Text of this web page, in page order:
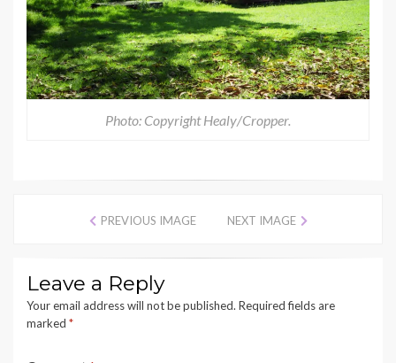
Photo: Copyright Healy/Cropper.
PREVIOUS IMAGE NEXT IMAGE
Leave a Reply
Your email address will not be published. Required fields are
marked *